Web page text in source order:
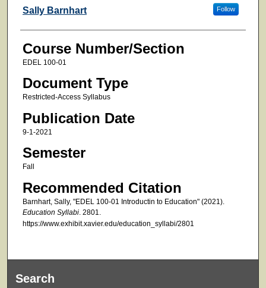
Faculty
Sally Barnhart Follow
Course Number/Section
EDEL 100-01
Document Type
Restricted-Access Syllabus
Publication Date
9-1-2021
Semester
Fall
Recommended Citation
Barnhart, Sally, "EDEL 100-01 Introductin to Education" (2021).
Education Syllabi. 2801.
https://www.exhibit.xavier.edu/education_syllabi/2801
Search